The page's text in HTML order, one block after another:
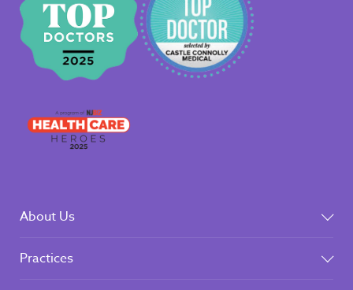
About Us
Practices